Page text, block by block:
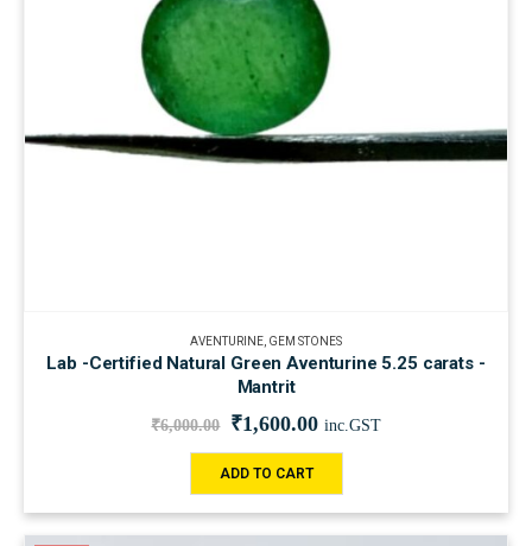
AVENTURINE GEM STONES
Lab -Certified Natural Green Aventurine 5.25 carats -
Mantrit
₹6,000.00 ₹1,600.00 inc.GST
ADD TO CART